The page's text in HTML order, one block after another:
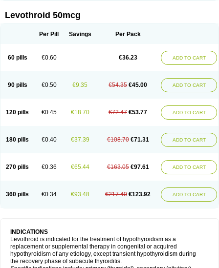
Levothroid 50mcg
Per Pill Savings Per Pack
60 pills €0.60 €36.23 ADD TO CART
90 pills €0.50 €9.35 €54.35 €45.00 ADD TO CART
120 pills €0.45 €18.70 €72.47 €53.77 ADD TO CART
180 pills €0.40 €37.39 €108.70 €71.31 ADD TO CART
270 pills €0.36 €65.44 €163.05 €97.61 ADD TO CART
360 pills €0.34 €93.48 €217.40 €123.92 ADD TO CART
INDICATIONS
Levothroid is indicated for the treatment of hypothyroidism as a
replacement or supplemental therapy in congenital or acquired
hypothyroidism of any etiology, except transient hypothyroidism during
the recovery phase of subacute thyroiditis.